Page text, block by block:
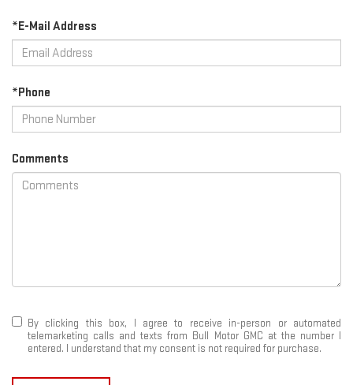
*E-Mail Address
*Phone
Comments
By clicking this box, I agree to receive in-person or automated
telemarketing calls and texts from Bull Motor GMC at the number I
entered. I understand that my consent is not required for purchase.